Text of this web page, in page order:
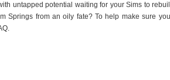
untapped potential waiting for your Sims to
Springs from an oily fate? To help make sure